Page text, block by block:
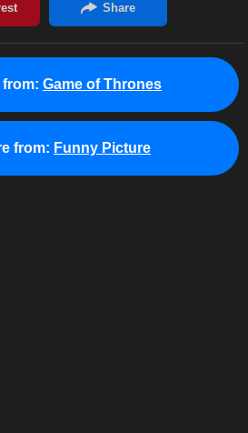
from: Game of Thrones
from: Funny Picture